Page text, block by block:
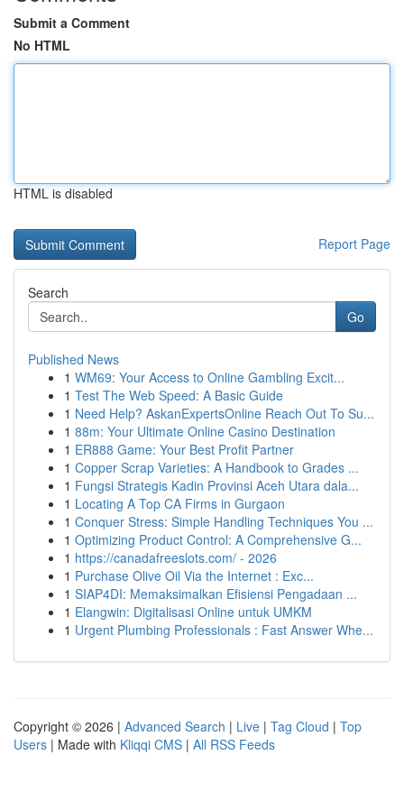
Submit a Comment
No HTML
HTML is disabled
Report Page
Search
Go
Published News
1 WM69: Your Access to Online Gambling Excit...
1 Test The Web Speed: A Basic Guide
1 Need Help? AskanExpertsOnline Reach Out To Su...
1 88m: Your Ultimate Online Casino Destination
1 ER888 Game: Your Best Profit Partner
1 Copper Scrap Varieties: A Handbook to Grades ...
1 Fungsi Strategis Kadin Provinsi Aceh Utara dala...
1 Locating A Top CA Firms in Gurgaon
1 Conquer Stress: Simple Handling Techniques You ...
1 Optimizing Product Control: A Comprehensive G...
1 https://canadafreeslots.com/ - 2026
1 Purchase Olive Oil Via the Internet : Exc...
1 SIAP4DI: Memaksimalkan Efisiensi Pengadaan ...
1 Elangwin: Digitalisasi Online untuk UMKM
1 Urgent Plumbing Professionals : Fast Answer Whe...
Copyright © 2026 | Advanced Search | Live | Tag Cloud | Top
Users | Made with Kliqqi CMS | All RSS Feeds